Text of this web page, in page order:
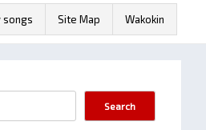
songs Site Map Wakokin
Search